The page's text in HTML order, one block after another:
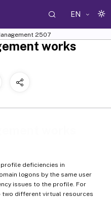
EN
2507
deficiencies in
logons by the same user
issues to the profile. For
different virtual resources
works